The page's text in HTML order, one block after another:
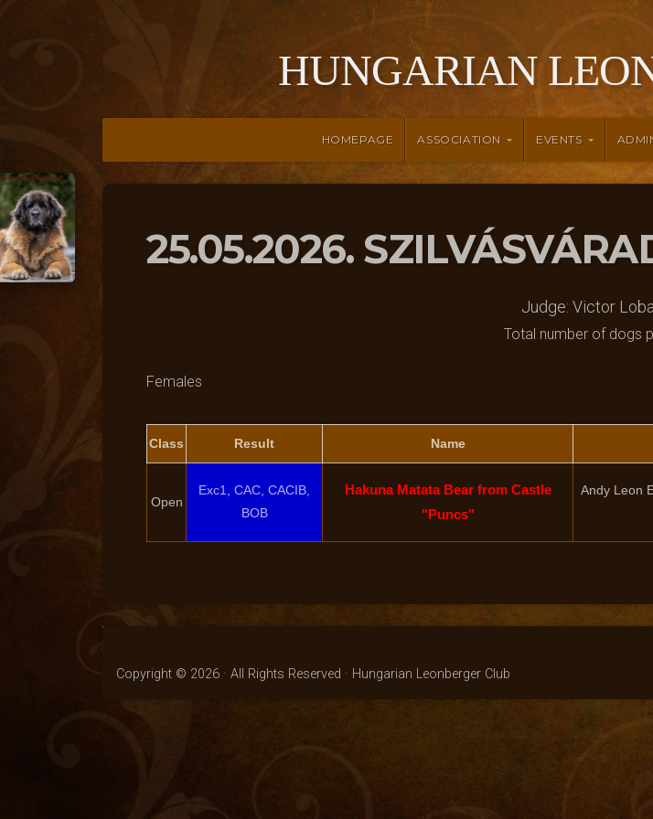
HUNGARIAN
HOMEPAGE ASSOCIATION EVENTS
25.05.2026.
Judge: Victor
Total number of dogs
Females
Class Result Name
Open
Exc1, CAC, CACIB,
BOB
Hakuna Matata Bear from Castle
"Puncs"
Andy Leon
Copyright © 2026 · All Rights Reserved · Hungarian Leonberger Club